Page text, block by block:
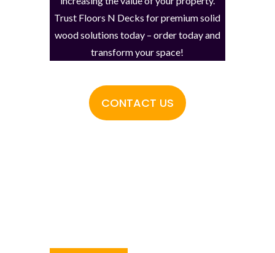
Trust Floors N Decks for premium solid
wood solutions today – order today and
transform your space!
CONTACT US